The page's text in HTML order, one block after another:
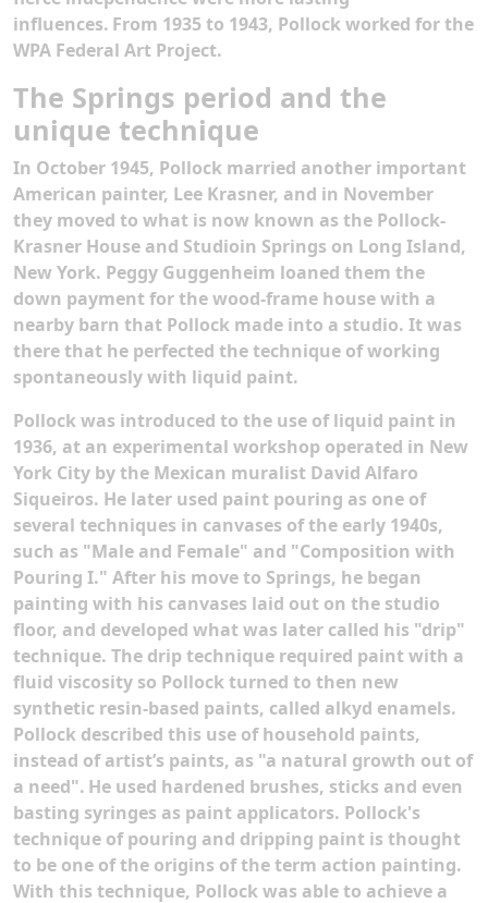
influences. From 1935 to 1943, Pollock worked for the
WPA Federal Art Project.
The Springs period and the
unique technique
In October 1945, Pollock married another important
American painter, Lee Krasner, and in November
they moved to what is now known as the Pollock-
Krasner House and Studioin Springs on Long Island,
New York. Peggy Guggenheim loaned them the
down payment for the wood-frame house with a
nearby barn that Pollock made into a studio. It was
there that he perfected the technique of working
spontaneously with liquid paint.
Pollock was introduced to the use of liquid paint in
1936, at an experimental workshop operated in New
York City by the Mexican muralist David Alfaro
Siqueiros. He later used paint pouring as one of
several techniques in canvases of the early 1940s,
such as "Male and Female" and "Composition with
Pouring I." After his move to Springs, he began
painting with his canvases laid out on the studio
floor, and developed what was later called his "drip"
technique. The drip technique required paint with a
fluid viscosity so Pollock turned to then new
synthetic resin-based paints, called alkyd enamels.
Pollock described this use of household paints,
instead of artist’s paints, as "a natural growth out of
a need". He used hardened brushes, sticks and even
basting syringes as paint applicators. Pollock's
technique of pouring and dripping paint is thought
to be one of the origins of the term action painting.
With this technique, Pollock was able to achieve a